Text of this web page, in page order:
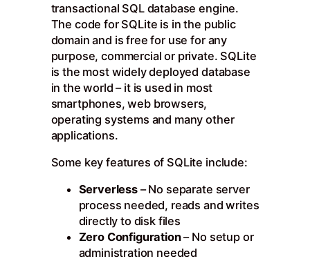
transactional SQL database engine.
The code for SQLite is in the public
domain and is free for use for any
purpose, commercial or private. SQLite
is the most widely deployed database
in the world – it is used in most
smartphones, web browsers,
operating systems and many other
applications.
Some key features of SQLite include:
Serverless– No separate server
process needed, reads and writes
directly to disk files
Zero Configuration– No setup or
administration needed